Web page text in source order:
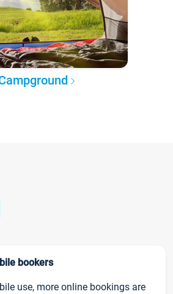
bookers
use, more online bookings are